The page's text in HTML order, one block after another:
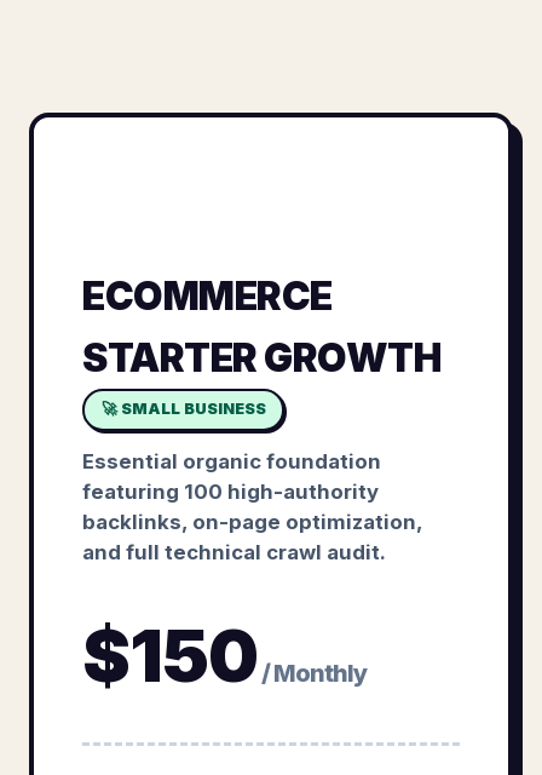
ECOMMERCE
STARTER GROWTH
🚀 SMALL BUSINESS
Essential organic foundation
featuring 100 high-authority
backlinks, on-page optimization,
and full technical crawl audit.
$150 / Monthly